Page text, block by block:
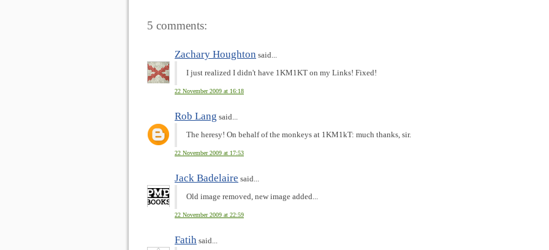
5 comments:
Zachary Houghton said...
I just realized I didn't have 1KM1KT on my Links! Fixed!
22 November 2009 at 16:18
Rob Lang said...
The heresy! On behalf of the monkeys at 1KM1kT: much thanks, sir.
22 November 2009 at 17:53
Jack Badelaire said...
Old image removed, new image added...
22 November 2009 at 22:59
Fatih said...